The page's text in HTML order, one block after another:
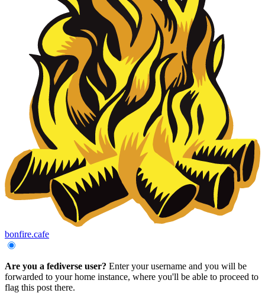
bonfire.cafe
Are you a fediverse user? Enter your username and you will be
forwarded to your home instance, where you'll be able to proceed to
flag this post there.